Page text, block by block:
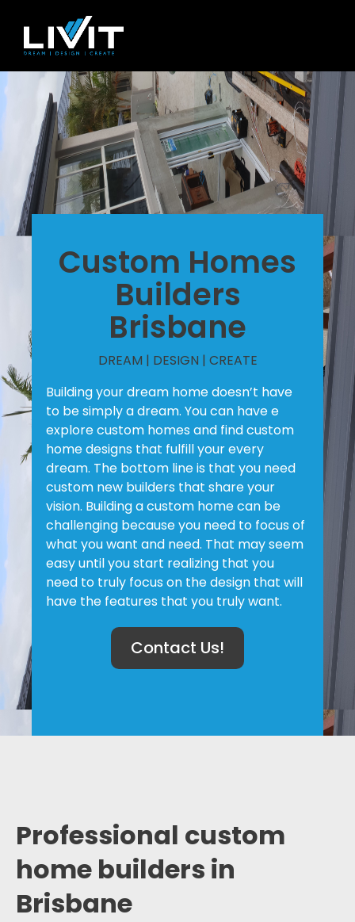
Custom Homes
Builders
Brisbane
DREAM | DESIGN | CREATE
Building your dream home doesn’t have
to be simply a dream. You can have e
explore custom homes and find custom
home designs that fulfill your every
dream. The bottom line is that you need
custom new builders that share your
vision. Building a custom home can be
challenging because you need to focus of
what you want and need. That may seem
easy until you start realizing that you
need to truly focus on the design that will
have the features that you truly want.
Contact Us!
Professional custom
home builders in
Brisbane